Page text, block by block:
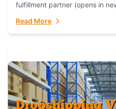
fulfillment partner (opens in
Read More